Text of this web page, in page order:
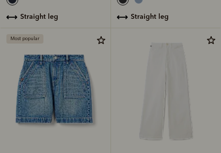
straight leg straight leg
Most popular